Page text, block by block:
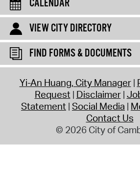
CALENDAR
VIEW CITY DIRECTORY
FIND FORMS & DOCUMENTS
Yi-An Huang, City Manager
Request Disclaimer
Statement Social Media
Contact Us
© 2026 City of